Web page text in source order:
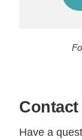
Contact
Have a